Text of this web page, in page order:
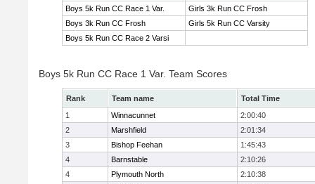
Boys 5k Run CC Race 1 Var.
Girls 3k Run CC Frosh
Boys 3k Run CC Frosh
Girls 5k Run CC Varsity
Boys 5k Run CC Race 2 Varsi
Boys 5k Run CC Race 1 Var. Team Scores
Rank Team name
Total Time
1
Winnacunnet
2:00:40
2
Marshfield
2:01:34
3
Bishop Feehan
1:45:43
4
Barnstable
2:10:26
4
Plymouth North
2:10:38